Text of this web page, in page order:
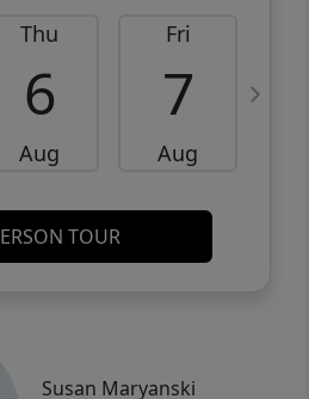
Thu
6
Aug
Fri
7
Aug
TOUR
Susan Maryanski